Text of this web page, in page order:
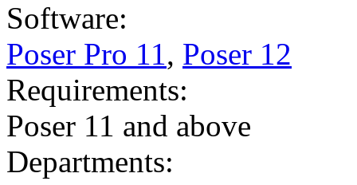
Software:
Poser Pro 11, Poser 12
Requirements:
Poser 11 and above
Departments: